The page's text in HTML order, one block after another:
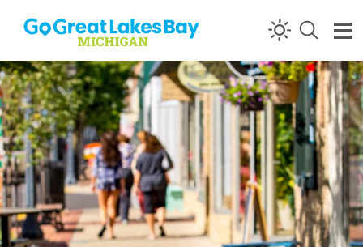
Skip to content